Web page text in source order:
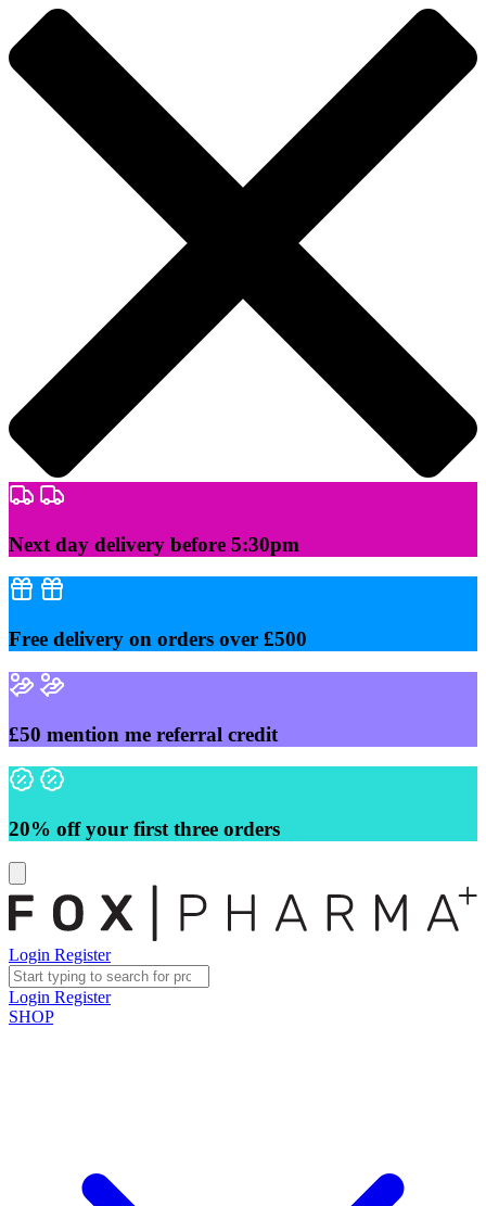
Skip
to
Next day delivery before 5:30pm
Free delivery on orders over £500
£50 mention me referral credit
20% off your first three orders
Login Register
Login Register
SHOP